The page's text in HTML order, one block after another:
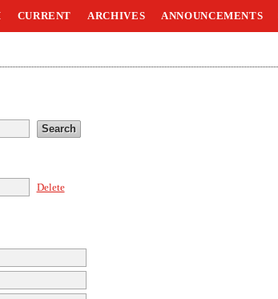
CURRENT ARCHIVES ANNOUNCEMENTS
Delete